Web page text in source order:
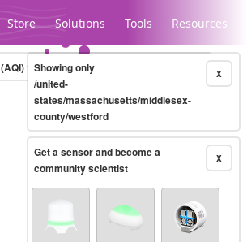
Store Solutions Tools Resources
Legacy...
(AQI)10-minute X
Showing only
/united-
states/massachusetts/middlesex-
county/westford
X
Get a sensor and become a
community scientist